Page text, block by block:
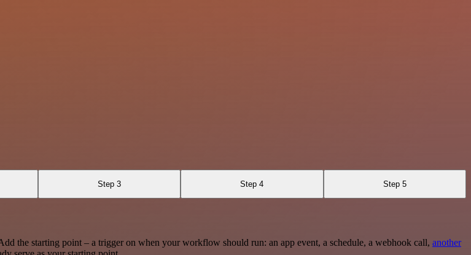
Step 3 Step 4 Step 5
starting point – a trigger on when your workflow should run: an app event, a schedule, a webhook call, another